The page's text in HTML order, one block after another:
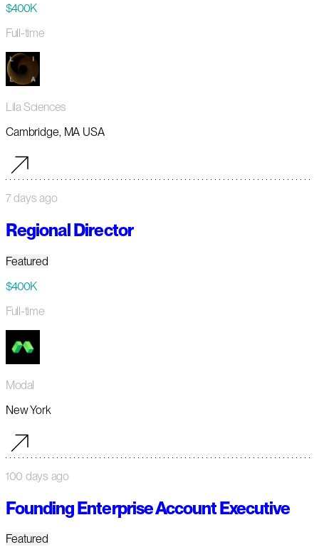
$400K
Full-time
Lila Sciences
Cambridge, MA USA
7 days ago
Regional Director
Featured
$400K
Full-time
Modal
New York
100 days ago
Founding Enterprise Account Executive
Featured